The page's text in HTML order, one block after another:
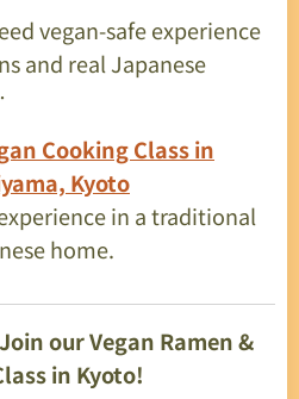
vegan-safe experience
and real Japanese
Cooking Class in
Kyoto
in a traditional
home.
our Vegan Ramen &
in Kyoto!